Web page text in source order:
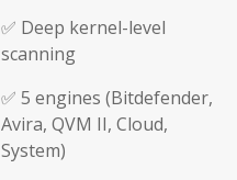
✅ Deep kernel-level
scanning
✅ 5 engines (Bitdefender,
Avira, QVM II, Cloud,
System)